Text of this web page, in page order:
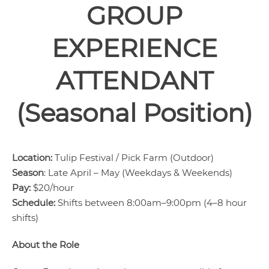
GROUP
EXPERIENCE
ATTENDANT
(Seasonal Position)
Location: Tulip Festival / Pick Farm (Outdoor)
Season: Late April – May (Weekdays & Weekends)
Pay: $20/hour
Schedule: Shifts between 8:00am–9:00pm (4–8 hour
shifts)
About the Role